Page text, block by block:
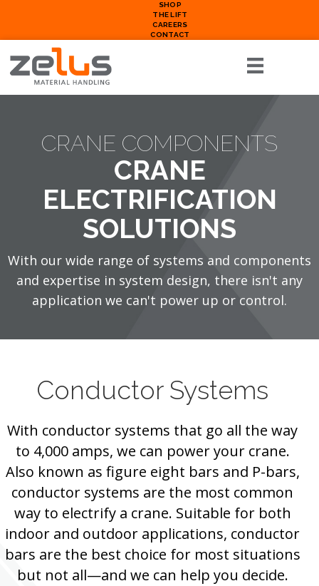
SHOP
THE LIFT
CAREERS
CONTACT
CRANE COMPONENTS
CRANE
ELECTRIFICATION
SOLUTIONS
With our wide range of systems and components
and expertise in system design, there isn't any
application we can't power up or control.
Conductor Systems
With conductor systems that go all the way
to 4,000 amps, we can power your crane.
Also known as figure eight bars and P-bars,
conductor systems are the most common
way to electrify a crane. Suitable for both
indoor and outdoor applications, conductor
bars are the best choice for most situations
but not all—and we can help you decide.